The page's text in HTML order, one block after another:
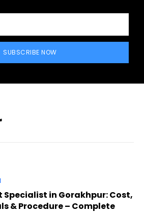
SUBSCRIBE NOW
in Gorakhpur: Cost,
& Procedure – Complete